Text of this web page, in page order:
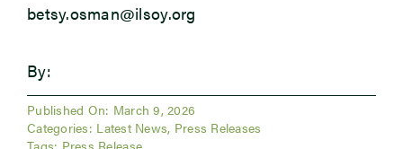
betsy.osman@ilsoy.org
By:
Published On: March 9, 2026
Categories: Latest News, Press Releases